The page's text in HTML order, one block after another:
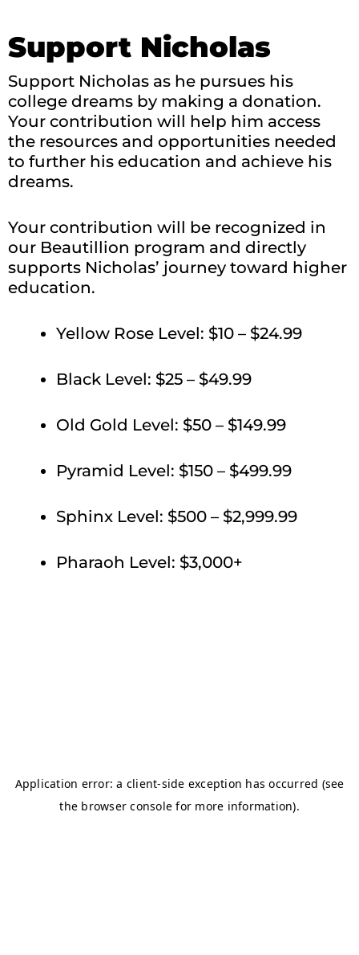
Support Nicholas
Support Nicholas as he pursues his
college dreams by making a donation.
Your contribution will help him access
the resources and opportunities needed
to further his education and achieve his
dreams.
Your contribution will be recognized in
our Beautillion program and directly
supports Nicholas’ journey toward higher
education.
Yellow Rose Level: $10 – $24.99
Black Level: $25 – $49.99
Old Gold Level: $50 – $149.99
Pyramid Level: $150 – $499.99
Sphinx Level: $500 – $2,999.99
Pharaoh Level: $3,000+